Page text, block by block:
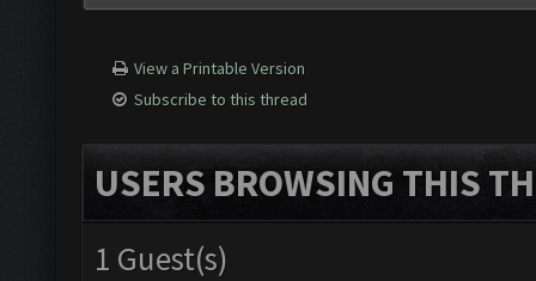
View a Printable Version
Subscribe to this thread
USERS BROWSING THIS
1 Guest(s)